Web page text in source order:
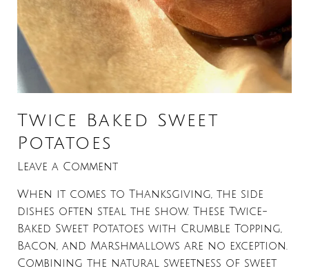
Twice Baked Sweet
Potatoes
Leave a Comment
When it comes to Thanksgiving, the side
dishes often steal the show. These Twice-
Baked Sweet Potatoes with Crumble Topping,
Bacon, and Marshmallows are no exception.
Combining the natural sweetness of sweet